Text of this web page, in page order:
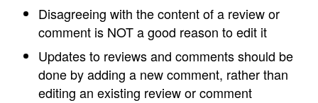
Disagreeing with the content of a review or
comment is NOT a good reason to edit it
Updates to reviews and comments should be
done by adding a new comment, rather than
editing an existing review or comment